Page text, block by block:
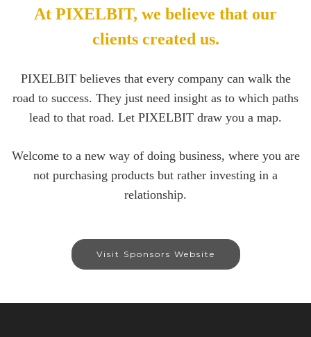
At PIXELBIT, we believe that our
clients created us.
PIXELBIT believes that every company can walk the
road to success. They just need insight as to which paths
lead to that road. Let PIXELBIT draw you a map.
Welcome to a new way of doing business, where you are
not purchasing products but rather investing in a
relationship.
Visit Sponsors Website